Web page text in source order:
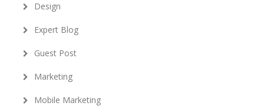
Design
Expert Blog
Guest Post
Marketing
Mobile Marketing